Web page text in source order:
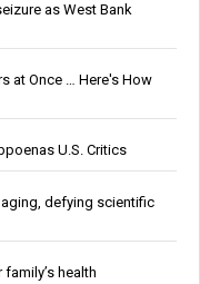
as West Bank
at Once … Here's How
U.S. Critics
defying scientific
health